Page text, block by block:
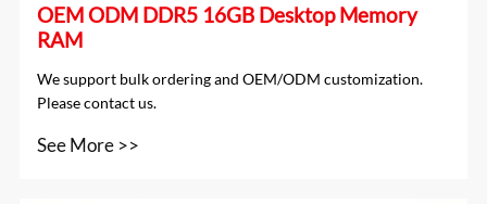
OEM ODM DDR5 16GB Desktop Memory
RAM
We support bulk ordering and OEM/ODM customization.
Please contact us.
See More >>